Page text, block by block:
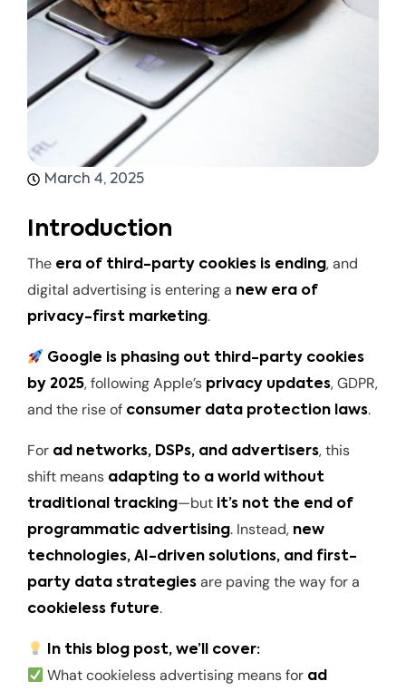
March 4, 2025
Introduction
The era of third-party cookies is ending, and
digital advertising is entering a new era of
privacy-first marketing.
Google is phasing out third-party cookies
by 2025, following Apple’s privacy updates, GDPR,
and the rise of consumer data protection laws.
For ad networks, DSPs, and advertisers, this
shift means adapting to a world without
traditional tracking—but it’s not the end of
programmatic advertising. Instead, new
technologies, AI-driven solutions, and first-
party data strategies are paving the way for a
cookieless future.
In this blog post, we’ll cover:
What cookieless advertising means for ad